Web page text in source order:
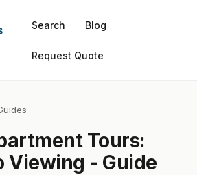
Search Blog
Request Quote
Tours:
Viewing - Guide